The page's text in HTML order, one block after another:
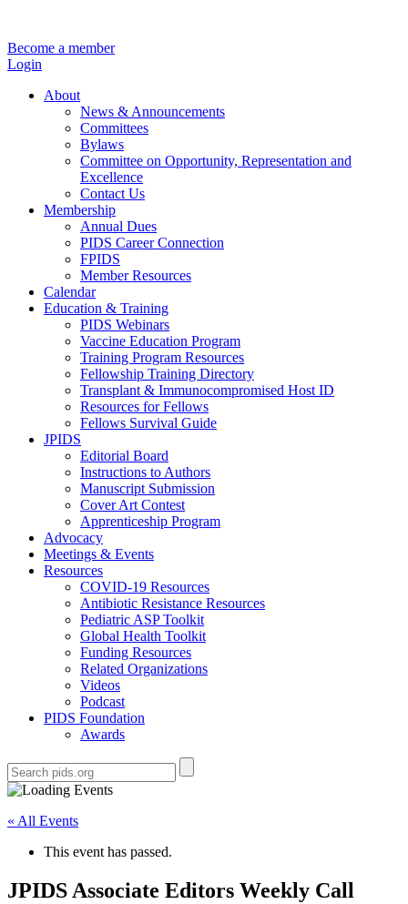
Become a member
Login
About
News & Announcements
Committees
Bylaws
Committee on Opportunity, Representation and
Excellence
Contact Us
Membership
Annual Dues
PIDS Career Connection
FPIDS
Member Resources
Calendar
Education & Training
PIDS Webinars
Vaccine Education Program
Training Program Resources
Fellowship Training Directory
Transplant & Immunocompromised Host ID
Resources for Fellows
Fellows Survival Guide
JPIDS
Editorial Board
Instructions to Authors
Manuscript Submission
Cover Art Contest
Apprenticeship Program
Advocacy
Meetings & Events
Resources
COVID-19 Resources
Antibiotic Resistance Resources
Pediatric ASP Toolkit
Global Health Toolkit
Funding Resources
Related Organizations
Videos
Podcast
PIDS Foundation
Awards
« All Events
This event has passed.
JPIDS Associate Editors Weekly Call